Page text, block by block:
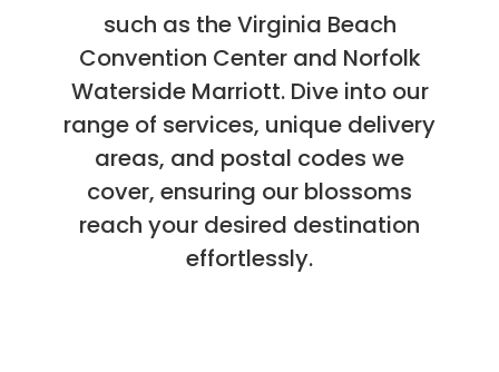
such as the Virginia Beach
Convention Center and Norfolk
Waterside Marriott. Dive into our
range of services, unique delivery
areas, and postal codes we
cover, ensuring our blossoms
reach your desired destination
effortlessly.